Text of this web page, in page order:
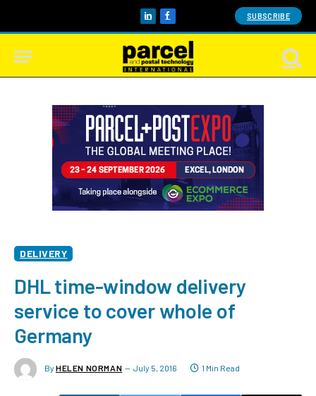
LinkedInFacebook SUBSCRIBE
DELIVERY
DHL time-window delivery
service to cover whole of
Germany
By HELEN NORMAN July 5, 2016 1 Min Read